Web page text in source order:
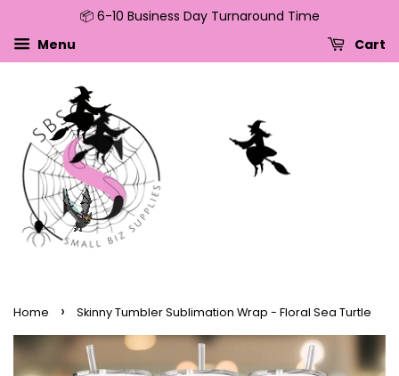
Skip to content
Skip to menu
Skip to footer
Open Accessibility Widget
📦 6-10 Business Day Turnaround Time
Menu
Cart
Home › Skinny Tumbler Sublimation Wrap - Floral Sea Turtle